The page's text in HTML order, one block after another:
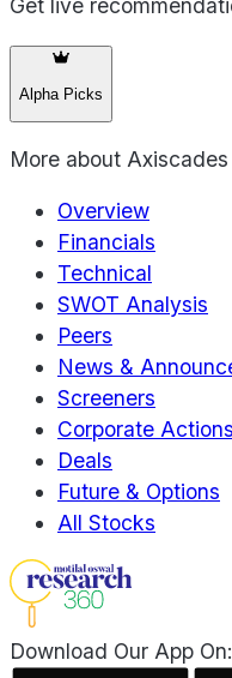
Get live
Alpha Picks
More about
Overview
Financials
Technical
SWOT Analysis
Peers
News &
Screeners
Corporate Actions
Deals
Future & Options
All Stocks
Download Our App On: